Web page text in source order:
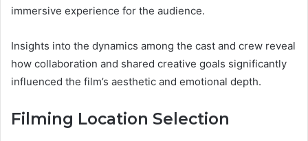
immersive experience for the audience.
Insights into the dynamics among the cast and crew reveal
how collaboration and shared creative goals significantly
influenced the film’s aesthetic and emotional depth.
Filming Location Selection